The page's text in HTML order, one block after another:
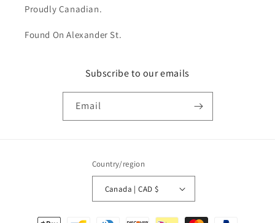
Proudly Canadian.
Found On Alexander St.
Subscribe to our emails
Email
Country/region
Canada | CAD $
Payment